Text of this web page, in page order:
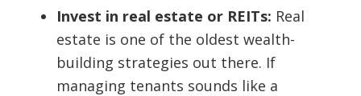
Invest in real estate or REITs: Real
estate is one of the oldest wealth-
building strategies out there. If
managing tenants sounds like a